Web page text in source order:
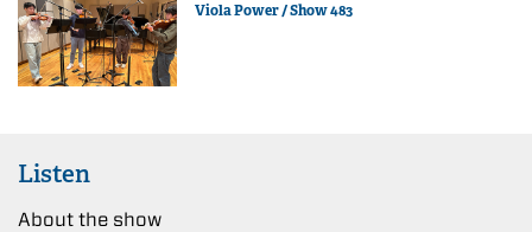
Viola Power / Show 483
Listen
About the show